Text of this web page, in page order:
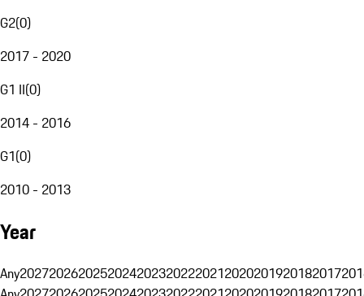
G2(0)
2017 - 2020
G1 II(0)
2014 - 2016
G1(0)
2010 - 2013
Year
Any20272026202520242023202220212020201920182017